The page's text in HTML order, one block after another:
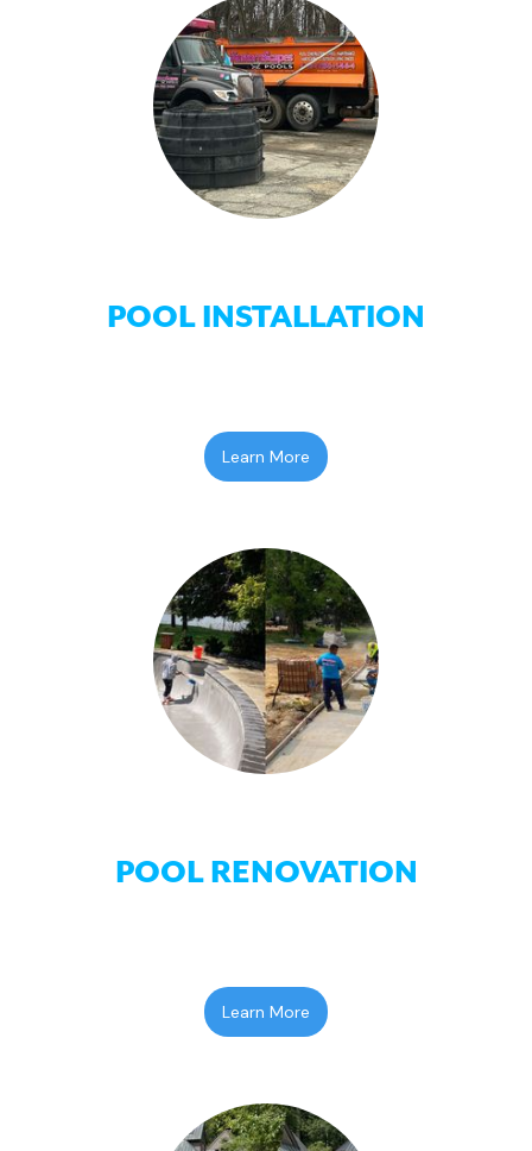
POOL INSTALLATION
Learn More
POOL RENOVATION
Learn More